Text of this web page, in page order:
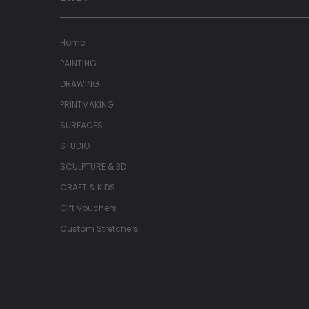
Home
PAINTING
DRAWING
PRINTMAKING
SURFACES
STUDIO
SCULPTURE & 3D
CRAFT & KIDS
Gift Vouchers
Custom Stretchers